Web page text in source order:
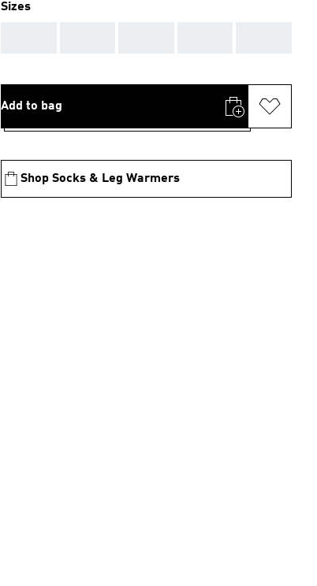
Sizes
Add to bag
Shop Socks & Leg Warmers